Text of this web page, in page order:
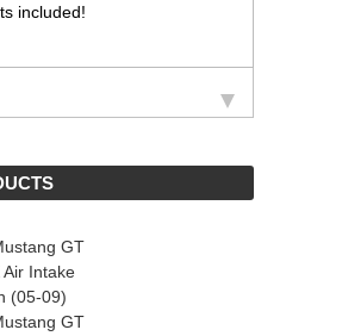
included!
GT
Air Intake
(05-09)
GT